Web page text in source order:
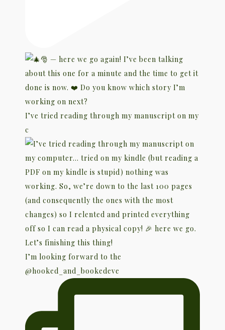
I’ve tried reading through my manuscript on my
c
I’m looking forward to the
@hooked_and_bookedeve